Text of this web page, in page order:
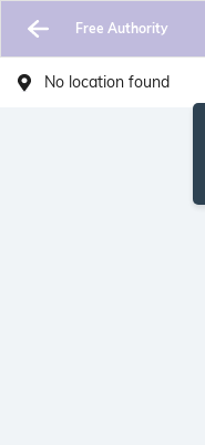
Free Authority
No location found